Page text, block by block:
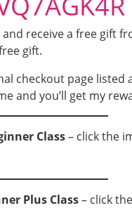
receive a free gift
gift.
checkout page
and you’ll get my
Class– click the
Plus Class– click